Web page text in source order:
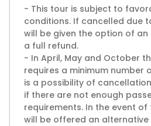
- This tour is subject to
conditions. If cancelled due
will be given the option of
a full refund.
- In April, May and October
requires a minimum number
is a possibility of
if there are not enough
requirements. In the event
will be offered an